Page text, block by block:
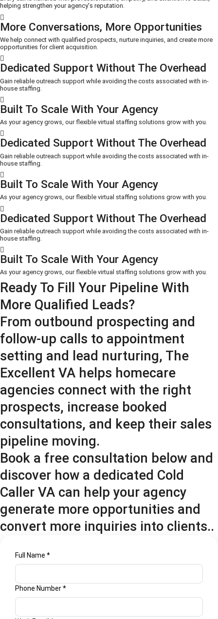
helping strengthen your agency's reputation.
More Conversations, More Opportunities
We help connect with qualified prospects, nurture inquiries, and create more
opportunities for client acquisition.
Dedicated Support Without The Overhead
Gain reliable outreach support while avoiding the costs associated with in-
house staffing.
Built To Scale With Your Agency
As your agency grows, our flexible virtual staffing solutions grow with you.
Dedicated Support Without The Overhead
Gain reliable outreach support while avoiding the costs associated with in-
house staffing.
Built To Scale With Your Agency
As your agency grows, our flexible virtual staffing solutions grow with you.
Dedicated Support Without The Overhead
Gain reliable outreach support while avoiding the costs associated with in-
house staffing.
Built To Scale With Your Agency
As your agency grows, our flexible virtual staffing solutions grow with you.
Ready To Fill Your Pipeline With
More Qualified Leads?
From outbound prospecting and
follow-up calls to appointment
setting and lead nurturing, The
Excellent VA helps homecare
agencies connect with the right
prospects, increase booked
consultations, and keep their sales
pipeline moving.
Book a free consultation below and
discover how a dedicated Cold
Caller VA can help your agency
generate more opportunities and
convert more inquiries into clients..
help
Name
Full Name *
Phone Number*